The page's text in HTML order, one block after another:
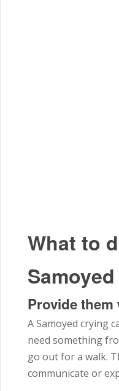
What to
Provide them
A Samoyed crying
need something
go out for a walk.
communicate or